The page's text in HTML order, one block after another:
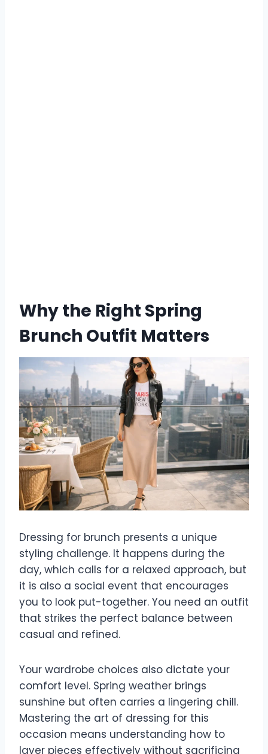
Why the Right Spring
Brunch Outfit Matters
Dressing for brunch presents a unique
styling challenge. It happens during the
day, which calls for a relaxed approach, but
it is also a social event that encourages
you to look put-together. You need an outfit
that strikes the perfect balance between
casual and refined.
Your wardrobe choices also dictate your
comfort level. Spring weather brings
sunshine but often carries a lingering chill.
Mastering the art of dressing for this
occasion means understanding how to
layer pieces effectively without sacrificing